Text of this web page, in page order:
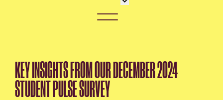
Member Stories
Unite &
KEY INSIGHTS FROM OUR DECEMBER 2024
STUDENT PULSE SURVEY